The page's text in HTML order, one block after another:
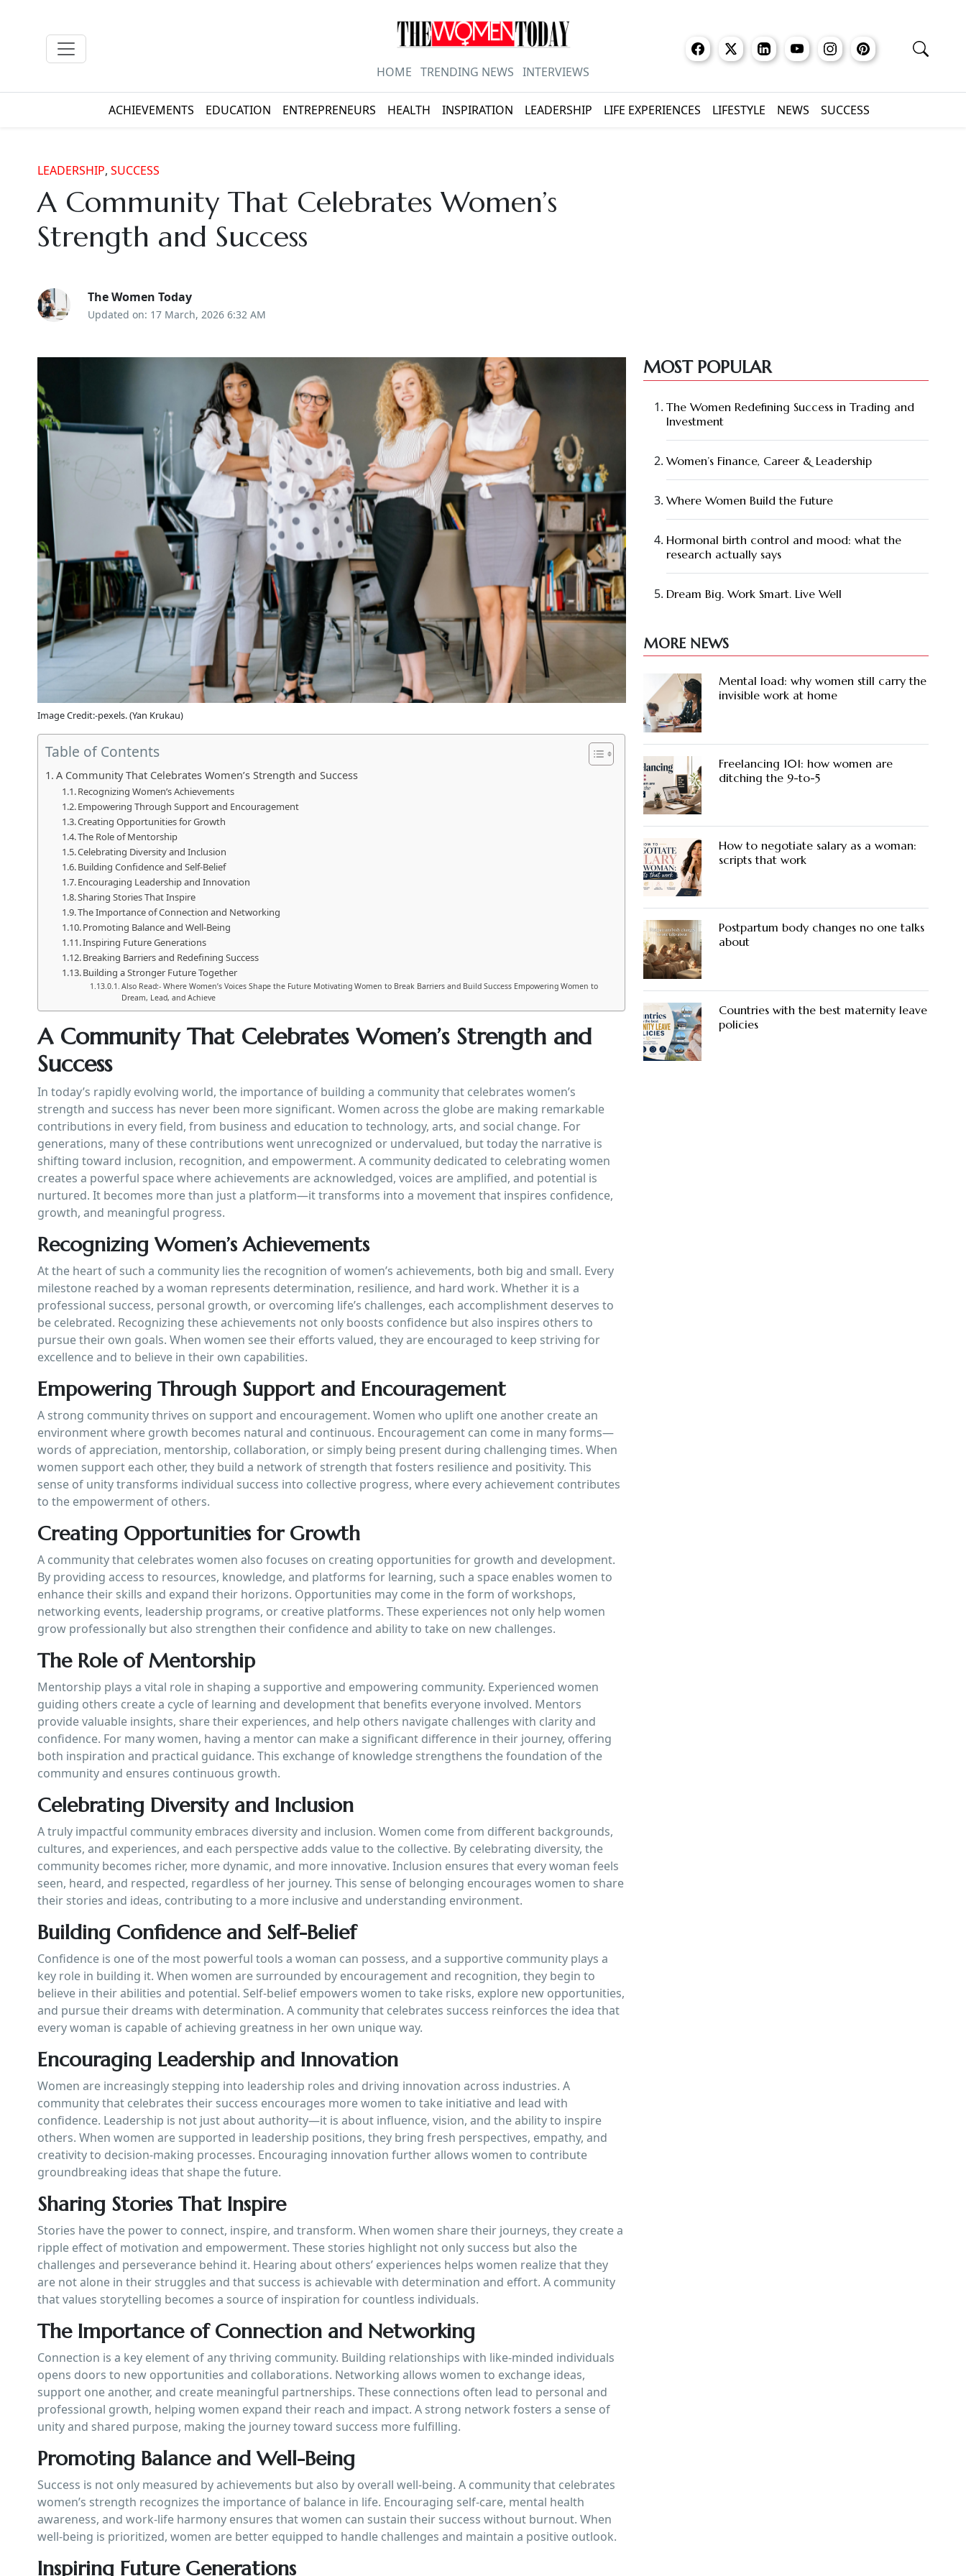
HOME TRENDING NEWS INTERVIEWS
ACHIEVEMENTS EDUCATION ENTREPRENEURS HEALTH INSPIRATION LEADERSHIP LIFE EXPERIENCES LIFESTYLE NEWS SUCCESS
LEADERSHIP, SUCCESS
A Community That Celebrates Women’s
Strength and Success
The Women Today
Updated on: 17 March, 2026 6:32 AM
Image Credit:-pexels. (Yan Krukau)
Table of Contents
A Community That Celebrates Women’s Strength and Success
Recognizing Women’s Achievements
Empowering Through Support and Encouragement
Creating Opportunities for Growth
The Role of Mentorship
Celebrating Diversity and Inclusion
Building Confidence and Self-Belief
Encouraging Leadership and Innovation
Sharing Stories That Inspire
The Importance of Connection and Networking
Promoting Balance and Well-Being
Inspiring Future Generations
Breaking Barriers and Redefining Success
Building a Stronger Future Together
Also Read:- Where Women’s Voices Shape the Future Motivating Women to Break Barriers and Build Success Empowering Women to
Dream, Lead, and Achieve
A Community That Celebrates Women’s Strength and
Success
In today’s rapidly evolving world, the importance of building a community that celebrates women’s
strength and success has never been more significant. Women across the globe are making remarkable
contributions in every field, from business and education to technology, arts, and social change. For
generations, many of these contributions went unrecognized or undervalued, but today the narrative is
shifting toward inclusion, recognition, and empowerment. A community dedicated to celebrating women
creates a powerful space where achievements are acknowledged, voices are amplified, and potential is
nurtured. It becomes more than just a platform—it transforms into a movement that inspires confidence,
growth, and meaningful progress.
Recognizing Women’s Achievements
At the heart of such a community lies the recognition of women’s achievements, both big and small. Every
milestone reached by a woman represents determination, resilience, and hard work. Whether it is a
professional success, personal growth, or overcoming life’s challenges, each accomplishment deserves to
be celebrated. Recognizing these achievements not only boosts confidence but also inspires others to
pursue their own goals. When women see their efforts valued, they are encouraged to keep striving for
excellence and to believe in their own capabilities.
Empowering Through Support and Encouragement
A strong community thrives on support and encouragement. Women who uplift one another create an
environment where growth becomes natural and continuous. Encouragement can come in many forms—
words of appreciation, mentorship, collaboration, or simply being present during challenging times. When
women support each other, they build a network of strength that fosters resilience and positivity. This
sense of unity transforms individual success into collective progress, where every achievement contributes
to the empowerment of others.
Creating Opportunities for Growth
A community that celebrates women also focuses on creating opportunities for growth and development.
By providing access to resources, knowledge, and platforms for learning, such a space enables women to
enhance their skills and expand their horizons. Opportunities may come in the form of workshops,
networking events, leadership programs, or creative platforms. These experiences not only help women
grow professionally but also strengthen their confidence and ability to take on new challenges.
The Role of Mentorship
Mentorship plays a vital role in shaping a supportive and empowering community. Experienced women
guiding others create a cycle of learning and development that benefits everyone involved. Mentors
provide valuable insights, share their experiences, and help others navigate challenges with clarity and
confidence. For many women, having a mentor can make a significant difference in their journey, offering
both inspiration and practical guidance. This exchange of knowledge strengthens the foundation of the
community and ensures continuous growth.
Celebrating Diversity and Inclusion
A truly impactful community embraces diversity and inclusion. Women come from different backgrounds,
cultures, and experiences, and each perspective adds value to the collective. By celebrating diversity, the
community becomes richer, more dynamic, and more innovative. Inclusion ensures that every woman feels
seen, heard, and respected, regardless of her journey. This sense of belonging encourages women to share
their stories and ideas, contributing to a more inclusive and understanding environment.
Building Confidence and Self-Belief
Confidence is one of the most powerful tools a woman can possess, and a supportive community plays a
key role in building it. When women are surrounded by encouragement and recognition, they begin to
believe in their abilities and potential. Self-belief empowers women to take risks, explore new opportunities,
and pursue their dreams with determination. A community that celebrates success reinforces the idea that
every woman is capable of achieving greatness in her own unique way.
Encouraging Leadership and Innovation
Women are increasingly stepping into leadership roles and driving innovation across industries. A
community that celebrates their success encourages more women to take initiative and lead with
confidence. Leadership is not just about authority—it is about influence, vision, and the ability to inspire
others. When women are supported in leadership positions, they bring fresh perspectives, empathy, and
creativity to decision-making processes. Encouraging innovation further allows women to contribute
groundbreaking ideas that shape the future.
Sharing Stories That Inspire
Stories have the power to connect, inspire, and transform. When women share their journeys, they create a
ripple effect of motivation and empowerment. These stories highlight not only success but also the
challenges and perseverance behind it. Hearing about others’ experiences helps women realize that they
are not alone in their struggles and that success is achievable with determination and effort. A community
that values storytelling becomes a source of inspiration for countless individuals.
The Importance of Connection and Networking
Connection is a key element of any thriving community. Building relationships with like-minded individuals
opens doors to new opportunities and collaborations. Networking allows women to exchange ideas,
support one another, and create meaningful partnerships. These connections often lead to personal and
professional growth, helping women expand their reach and impact. A strong network fosters a sense of
unity and shared purpose, making the journey toward success more fulfilling.
Promoting Balance and Well-Being
Success is not only measured by achievements but also by overall well-being. A community that celebrates
women’s strength recognizes the importance of balance in life. Encouraging self-care, mental health
awareness, and work-life harmony ensures that women can sustain their success without burnout. When
well-being is prioritized, women are better equipped to handle challenges and maintain a positive outlook.
Inspiring Future Generations
MOST POPULAR
The Women Redefining Success in Trading and
Investment
Women’s Finance, Career & Leadership
Where Women Build the Future
Hormonal birth control and mood: what the
research actually says
Dream Big. Work Smart. Live Well
MORE NEWS
Mental load: why women still carry the
invisible work at home
Freelancing 101: how women are
ditching the 9-to-5
How to negotiate salary as a woman:
scripts that work
Postpartum body changes no one talks
about
Countries with the best maternity leave
policies